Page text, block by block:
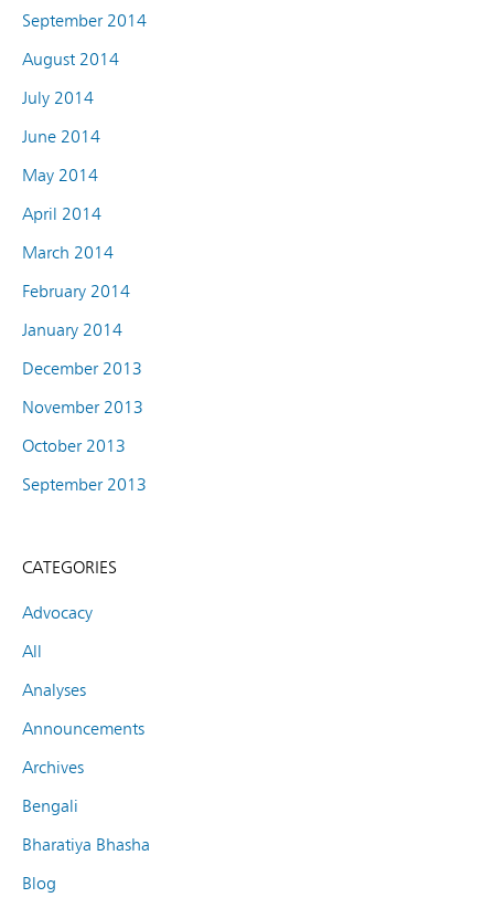
September 2014
August 2014
July 2014
June 2014
May 2014
April 2014
March 2014
February 2014
January 2014
December 2013
November 2013
October 2013
September 2013
CATEGORIES
Advocacy
All
Analyses
Announcements
Archives
Bengali
Bharatiya Bhasha
Blog